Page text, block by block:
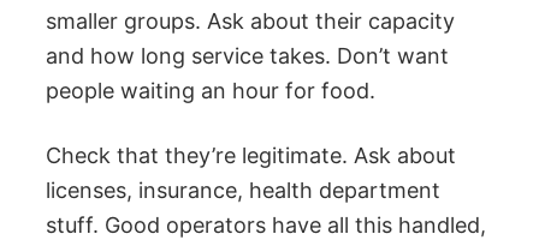
smaller groups. Ask about their capacity
and how long service takes. Don’t want
people waiting an hour for food.
Check that they’re legitimate. Ask about
licenses, insurance, health department
stuff. Good operators have all this handled,